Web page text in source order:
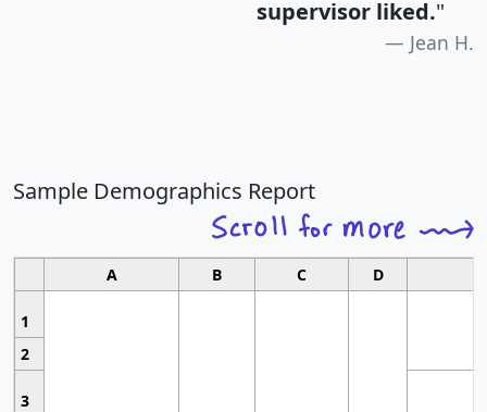
supervisor liked."
Jean H.
Sample Demographics Report
A B C D
1
2
3